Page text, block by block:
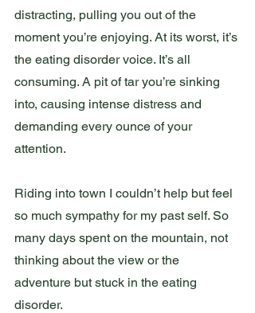
distracting, pulling you out of the
moment you’re enjoying. At its worst, it’s
the eating disorder voice. It’s all
consuming. A pit of tar you’re sinking
into, causing intense distress and
demanding every ounce of your
attention.
Riding into town I couldn’t help but feel
so much sympathy for my past self. So
many days spent on the mountain, not
thinking about the view or the
adventure but stuck in the eating
disorder.